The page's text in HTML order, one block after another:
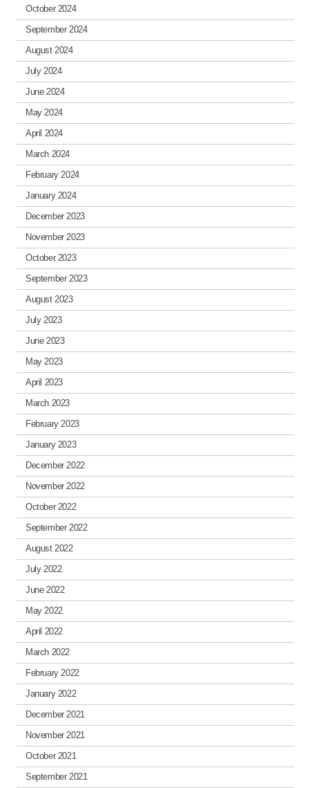
October 2024
September 2024
August 2024
July 2024
June 2024
May 2024
April 2024
March 2024
February 2024
January 2024
December 2023
November 2023
October 2023
September 2023
August 2023
July 2023
June 2023
May 2023
April 2023
March 2023
February 2023
January 2023
December 2022
November 2022
October 2022
September 2022
August 2022
July 2022
June 2022
May 2022
April 2022
March 2022
February 2022
January 2022
December 2021
November 2021
October 2021
September 2021